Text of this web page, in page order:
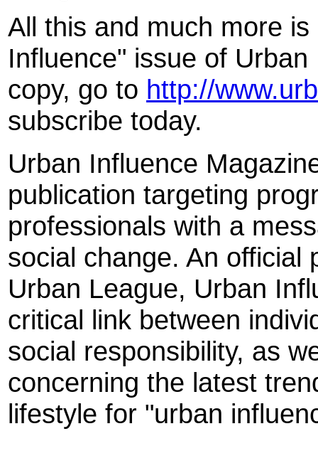
All this and much more
Influence" issue of
copy, go to http://
subscribe today.
Urban Influence
publication targeting
professionals with a
social change. An official
Urban League, Urban
critical link between
social responsibility, as
concerning the latest
lifestyle for "urban